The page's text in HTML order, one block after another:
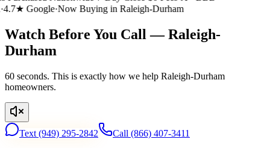
Google·Now Buying in Raleigh-Durham
Watch Before You Call — Raleigh-
Durham
60 seconds. This is exactly how we help Raleigh-Durham
homeowners.
Text (949) 295-2842 Call (866) 407-3411